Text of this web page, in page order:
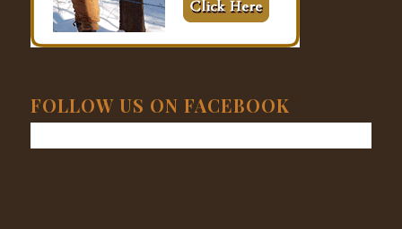
FOLLOW US ON FACEBOOK